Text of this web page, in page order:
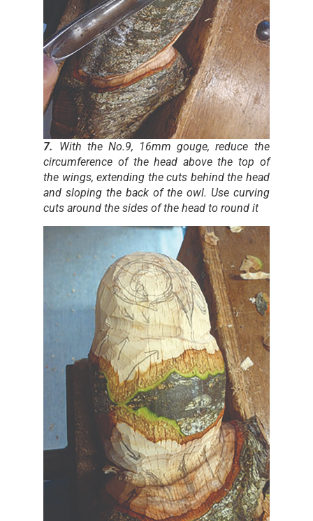
7.
With the No.9, 16mm gouge, reduce the
circumference of the head above the top of
the wings, extending the cuts behind the head
and sloping the back of the owl. Use curving
cuts around the sides of the head to round it